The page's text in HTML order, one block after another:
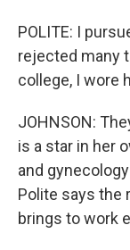
POLITE: I
rejected many
college, I wore
JOHNSON:
is a star in her
and
Polite says the
brings to work